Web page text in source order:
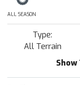
ALL SEASON
Type:
All Terrain